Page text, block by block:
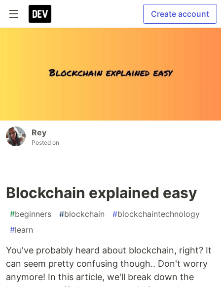
Create account
Rey
Posted on
Blockchain explained easy
#beginners #blockchain #blockchaintechnology
#learn
You've probably heard about blockchain, right? It
can seem pretty confusing though.. Don't worry
anymore! In this article, we'll break down the